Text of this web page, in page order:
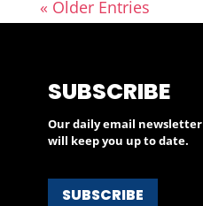
« Older Entries
SUBSCRIBE
Our daily email newsletter
will keep you up to date.
SUBSCRIBE